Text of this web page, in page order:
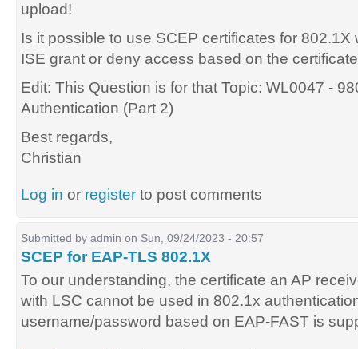
upload!
Is it possible to use SCEP certificates for 802.1X
ISE grant or deny access based on the
Edit: This Question is for that Topic: WL0047 -
Authentication (Part 2)
Best regards,
Christian
Log in or register to post comments
Submitted by admin on Sun, 09/24/2023 - 20:57
SCEP for EAP-TLS 802.1X
To our understanding, the certificate an AP
with LSC cannot be used in 802.1x
username/password based on EAP-FAST is